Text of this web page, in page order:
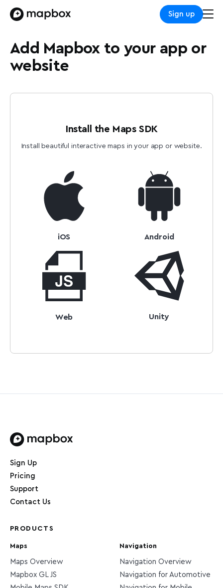
Sign up
Add Mapbox to your app or
website
Install the Maps SDK
Install beautiful interactive maps in your app or website.
iOS Android
Web Unity
Sign Up
Pricing
Support
Contact Us
PRODUCTS
Maps
Maps Overview
Mapbox GL JS
Navigation
Navigation Overview
Navigation for Automotive